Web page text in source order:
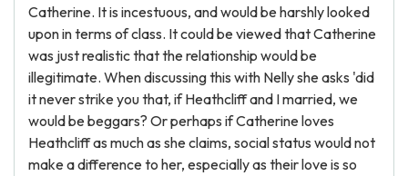
Catherine. It is incestuous, and would be harshly looked
upon in terms of class. It could be viewed that Catherine
was just realistic that the relationship would be
illegitimate. When discussing this with Nelly she asks 'did
it never strike you that, if Heathcliff and I married, we
would be beggars? Or perhaps if Catherine loves
Heathcliff as much as she claims, social status would not
make a difference to her, especially as their love is so